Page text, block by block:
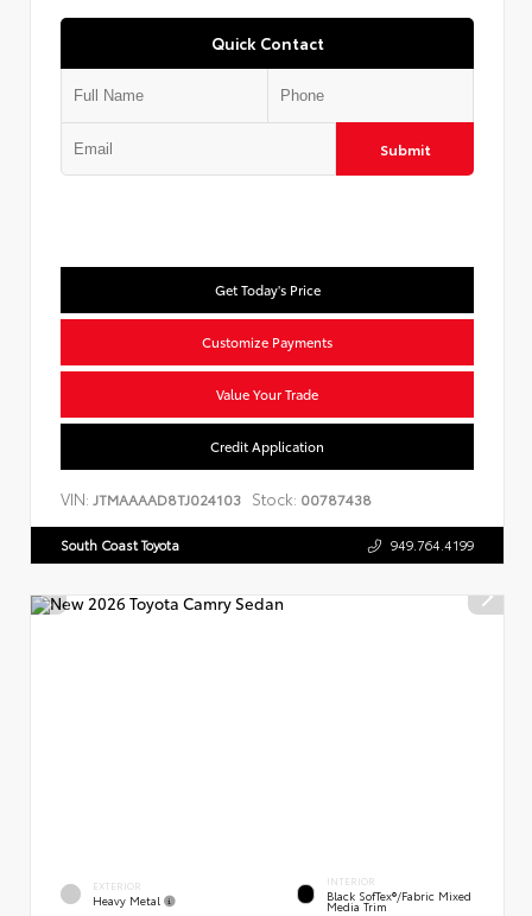
Quick Contact
Submit
Get Today's Price
Customize Payments
Value Your Trade
Credit Application
VIN: JTMAAAAD8TJ024103 Stock: 00787438
South Coast Toyota 949.764.4199
EXTERIOR
Heavy Metal
INTERIOR
Black SofTex®/fabric Mixed
Media Trim